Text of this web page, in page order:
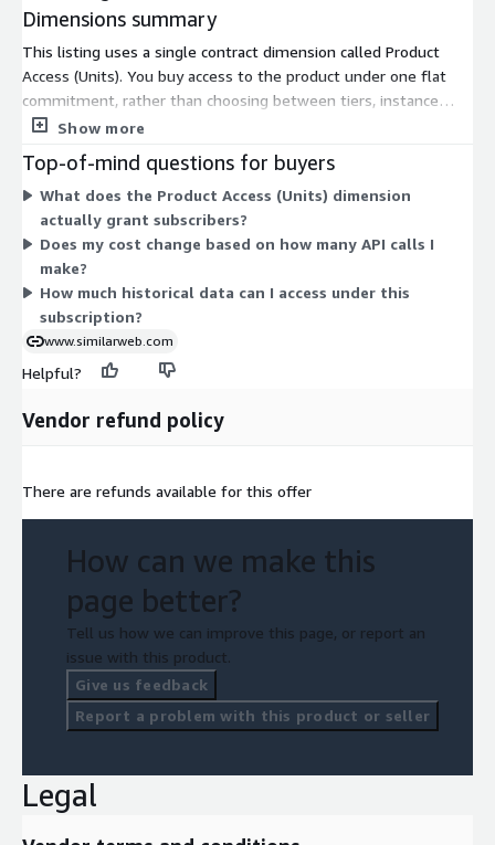
Dimensions summary
This listing uses a single contract dimension called Product
Access (Units). You buy access to the product under one flat
commitment, rather than choosing between tiers, instance
sizes, or usage add-ons. Pricing does not scale across multiple
subscribers use of the digital intelligence data covered by the
plan. Because only one dimension exists, there are no separate
charges to compare or combine. For details on data scope or
coverage limits under your subscription, contact the vendor.
Show more
Top-of-mind questions for buyers
What does the Product Access (Units) dimension
actually grant subscribers?
Does my cost change based on how many API calls I
make?
How much historical data can I access under this
subscription?
www.similarweb.com
Helpful?
Vendor refund policy
There are refunds available for this offer
How can we make this
page better?
Tell us how we can improve this page, or report an
issue with this product.
Give us feedback
Report a problem with this product or seller
Legal